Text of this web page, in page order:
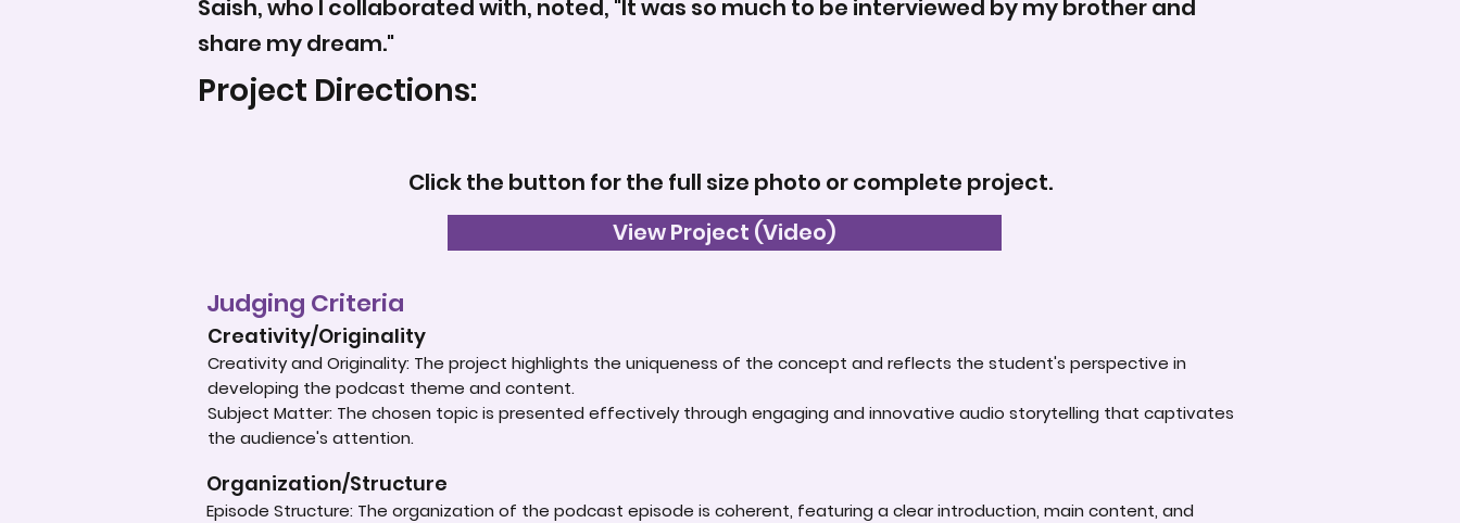
Saish, who I collaborated with, noted, "It was so much to be interviewed by my brother and
share my dream."
Project Directions:
Click the button for the full size photo or complete project.
View Project (Video)
Judging Criteria
Creativity/Originality
Creativity and Originality: The project highlights the uniqueness of the concept and reflects the student's perspective in
developing the podcast theme and content.
Subject Matter: The chosen topic is presented effectively through engaging and innovative audio storytelling that captivates
the audience's attention.
Organization/Structure
Episode Structure: The organization of the podcast episode is coherent, featuring a clear introduction, main content, and